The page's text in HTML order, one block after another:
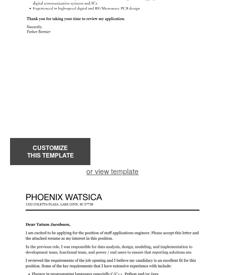
CUSTOMIZE
THIS TEMPLATE
or view template